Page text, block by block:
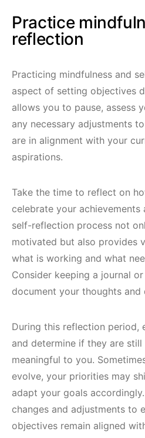
Practice
reflection
Practicing mindfulness and
aspect of setting objectives
allows you to pause, assess
any necessary adjustments
are in alignment with your
aspirations.
Take the time to reflect on
celebrate your achievements
self-reflection process not
motivated but also provides
what is working and what
Consider keeping a journal
document your thoughts and
During this reflection period,
and determine if they are still
meaningful to you.
evolve, your priorities may
adapt your goals
changes and adjustments to
objectives remain aligned